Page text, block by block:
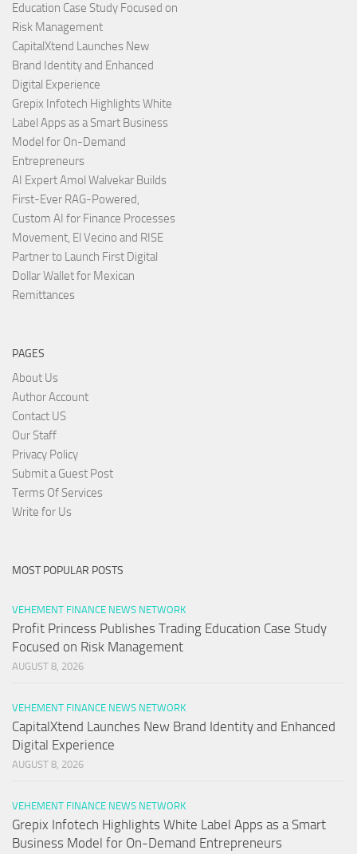
Education Case Study Focused on
Risk Management
CapitalXtend Launches New
Brand Identity and Enhanced
Digital Experience
Grepix Infotech Highlights White
Label Apps as a Smart Business
Model for On-Demand
Entrepreneurs
AI Expert Amol Walvekar Builds
First-Ever RAG-Powered,
Custom AI for Finance Processes
Movement, El Vecino and RISE
Partner to Launch First Digital
Dollar Wallet for Mexican
Remittances
PAGES
About Us
Author Account
Contact US
Our Staff
Privacy Policy
Submit a Guest Post
Terms Of Services
Write for Us
MOST POPULAR POSTS
VEHEMENT FINANCE NEWS NETWORK
Profit Princess Publishes Trading Education Case Study
Focused on Risk Management
AUGUST 8, 2026
VEHEMENT FINANCE NEWS NETWORK
CapitalXtend Launches New Brand Identity and Enhanced
Digital Experience
AUGUST 8, 2026
VEHEMENT FINANCE NEWS NETWORK
Grepix Infotech Highlights White Label Apps as a Smart
Business Model for On-Demand Entrepreneurs